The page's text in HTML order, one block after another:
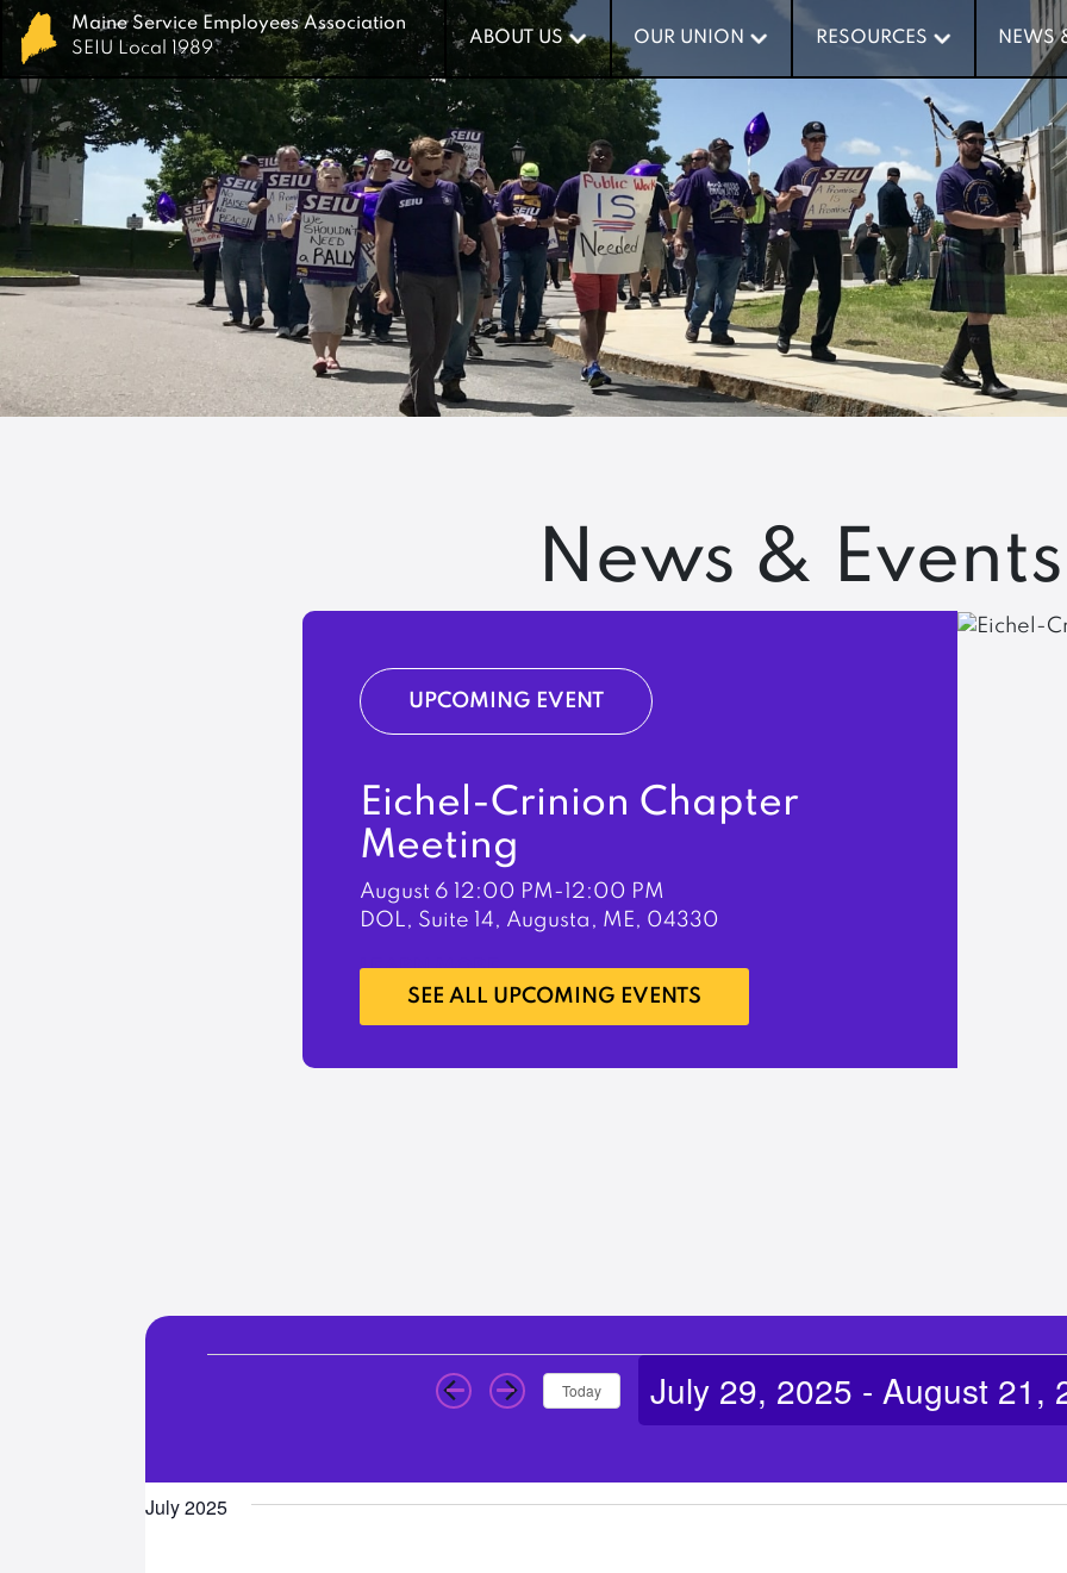
Maine Service Employees Association
SEIU Local 1989
ABOUT US OUR UNION RESOURCES NEWS
Maine Service Employees Association
SEIU Local 1989
ABOUT US OUR UNION RESOURCES NEWS
News & Events
UPCOMING EVENT
Eichel-Crinion Chapter
Meeting
August 6
12:00 PM-12:00 PM
DOL, Suite 14, Augusta, ME, 04330
LEARN MORE
SEE ALL UPCOMING EVENTS
Today July 29, 2025 - August 21,
July 2025